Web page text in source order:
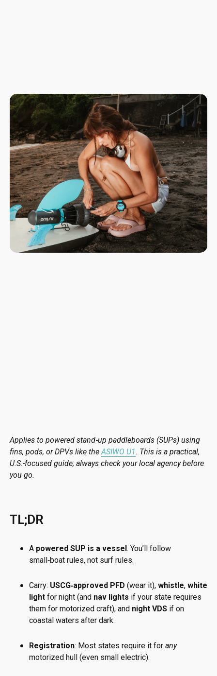
Applies to powered stand‑up paddleboards (SUPs) using
fins, pods, or DPVs like the ASIWO U1. This is a practical,
U.S.-focused guide; always check your local agency before
you go.
TL;DR
A powered SUP is a vessel. You’ll follow
small‑boat rules, not surf rules.
Carry: USCG‑approved PFD (wear it), whistle, white
light for night (and nav lights if your state requires
them for motorized craft), and night VDS if on
coastal waters after dark.
Registration: Most states require it for any
motorized hull (even small electric).